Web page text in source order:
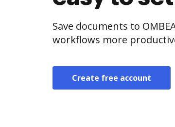
Save documents to
workflows more
Create free account